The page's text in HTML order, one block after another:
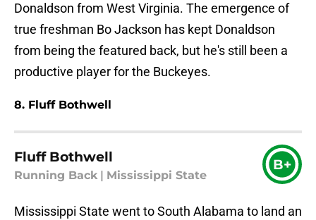
Donaldson from West Virginia. The emergence of
true freshman Bo Jackson has kept Donaldson
from being the featured back, but he's still been a
productive player for the Buckeyes.
8. Fluff Bothwell
Fluff Bothwell
Running Back Mississippi State
B+
Mississippi State went to South Alabama to land an